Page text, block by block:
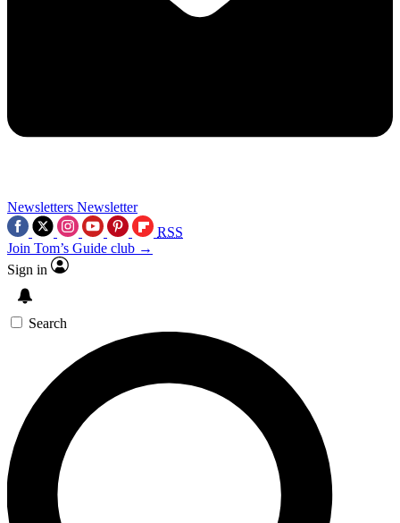
Newsletters Newsletter
RSS
Join Tom’s Guide club →
Sign in
Search